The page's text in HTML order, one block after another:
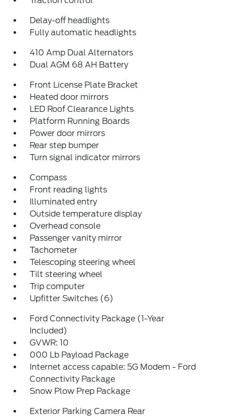
Delay-off headlights
Fully automatic headlights
410 Amp Dual Alternators
Dual AGM 68 AH Battery
Front License Plate Bracket
Heated door mirrors
LED Roof Clearance Lights
Platform Running Boards
Power door mirrors
Rear step bumper
Turn signal indicator mirrors
Compass
Front reading lights
Illuminated entry
Outside temperature display
Overhead console
Passenger vanity mirror
Tachometer
Telescoping steering wheel
Tilt steering wheel
Trip computer
Upfitter Switches (6)
Ford Connectivity Package (1-Year
Included)
GVWR: 10
000 Lb Payload Package
Internet access capable: 5G Modem - Ford
Connectivity Package
Snow Plow Prep Package
Exterior Parking Camera Rear